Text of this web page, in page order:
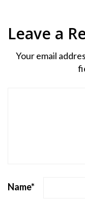
Leave a
Your email
Name*